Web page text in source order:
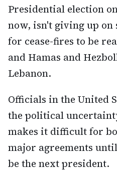
Presidential election
now, isn't giving up on
for cease-fires to be
and Hamas and
Lebanon.
Officials in the United
the political
makes it difficult for
major agreements
be the next president.